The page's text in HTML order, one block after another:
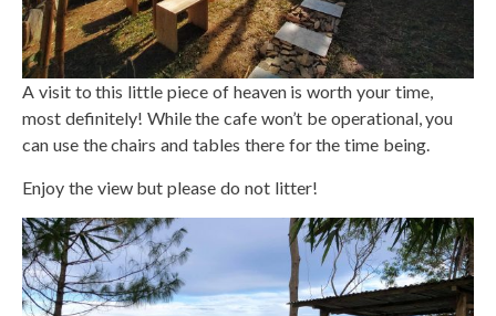
A visit to this little piece of heaven is worth your time,
most definitely! While the cafe won’t be operational, you
can use the chairs and tables there for the time being.
Enjoy the view but please do not litter!